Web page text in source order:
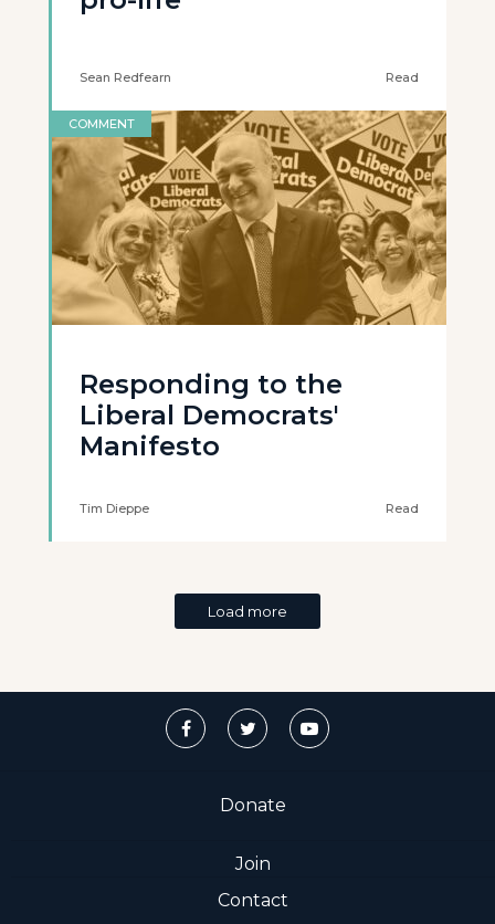
Sean Redfearn Read
COMMENT
Responding to the
Liberal Democrats'
Manifesto
Tim Dieppe Read
Load more
Donate
Join
Contact